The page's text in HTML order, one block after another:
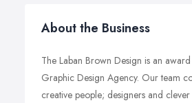
About the Business
The Laban Brown Design is an
Graphic Design Agency. Our team
creative people; designers and